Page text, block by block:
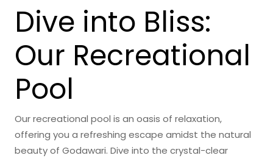
Dive into Bliss:
Our Recreational
Pool
Our recreational pool is an oasis of relaxation,
offering you a refreshing escape amidst the natural
beauty of Godawari. Dive into the crystal-clear